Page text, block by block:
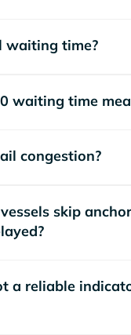
waiting time?
waiting time
congestion?
skip
a reliable